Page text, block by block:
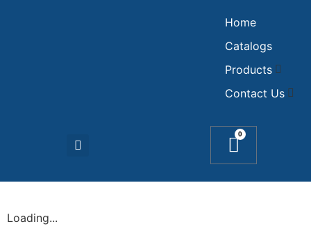
Home
Catalogs
Products
Contact Us
0
Loading...